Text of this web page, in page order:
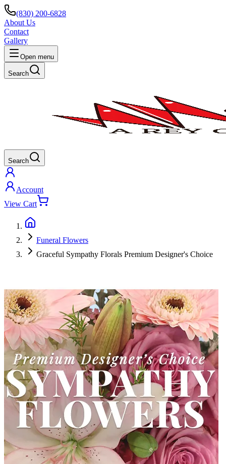
(830) 200-6828
About Us
Contact
Gallery
Open menu
Search
Search
Account
View Cart
Funeral Flowers
Graceful Sympathy Florals Premium Designer's Choice